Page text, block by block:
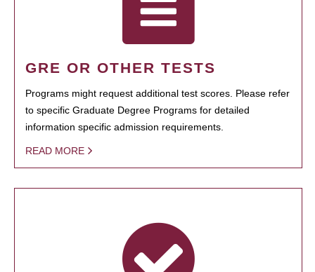
GRE OR OTHER TESTS
Programs might request additional test scores. Please refer
to specific Graduate Degree Programs for detailed
information specific admission requirements.
READ MORE